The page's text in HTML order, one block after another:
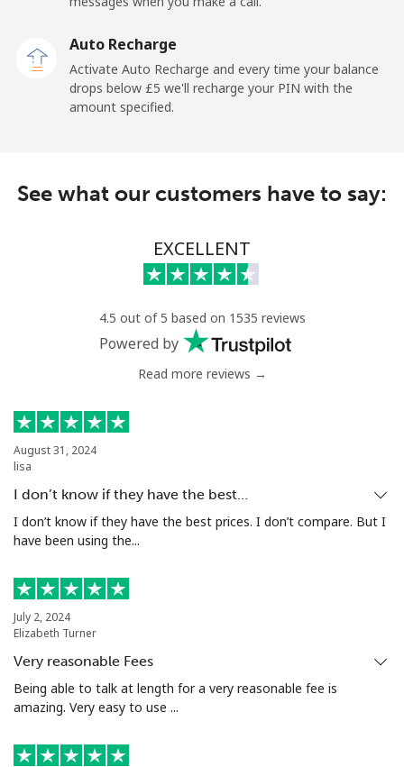
⁦23.9p⁩ 20 min for ⁦£5⁩
Ireland
Landline ⁦1.5p⁩ 333 min for ⁦£5⁩
Israel
128 min for ⁦£5⁩
⁦10.9p⁩ 45 min for ⁦£5⁩
⁦1.5p⁩ 333 min for ⁦£5⁩
Mobile
Landline ⁦48.5p⁩ 10 min for ⁦£5⁩
Auto Recharge
Activate Auto Recharge and every time your balance
drops below ⁦£5⁩ we'll recharge your PIN with the
amount specified.
See what our customers have to say:
EXCELLENT
4.5 out of 5 based on 1535 reviews
Powered by
Read more reviews →
August 31, 2024
lisa
I don’t know if they have the best…
I don’t know if they have the best prices. I don’t compare. But I
have been using the...
July 2, 2024
Elizabeth Turner
Very reasonable Fees
Being able to talk at length for a very reasonable fee is
amazing. Very easy to use ...